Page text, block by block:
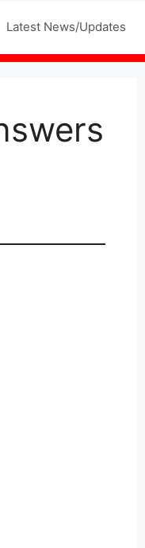
Latest News/Updates